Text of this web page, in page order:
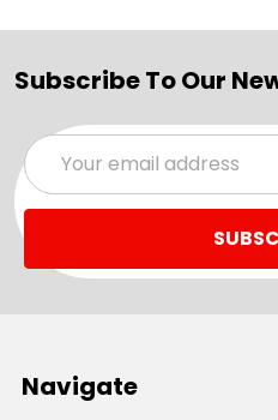
Subscribe To Our
Email
Address
Navigate